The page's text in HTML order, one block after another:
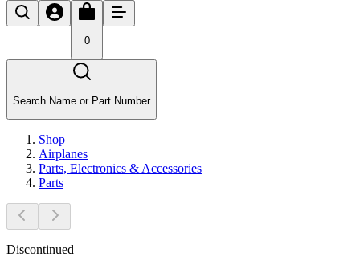
0
Search Name or Part Number
Shop
Airplanes
Parts, Electronics & Accessories
Parts
Discontinued